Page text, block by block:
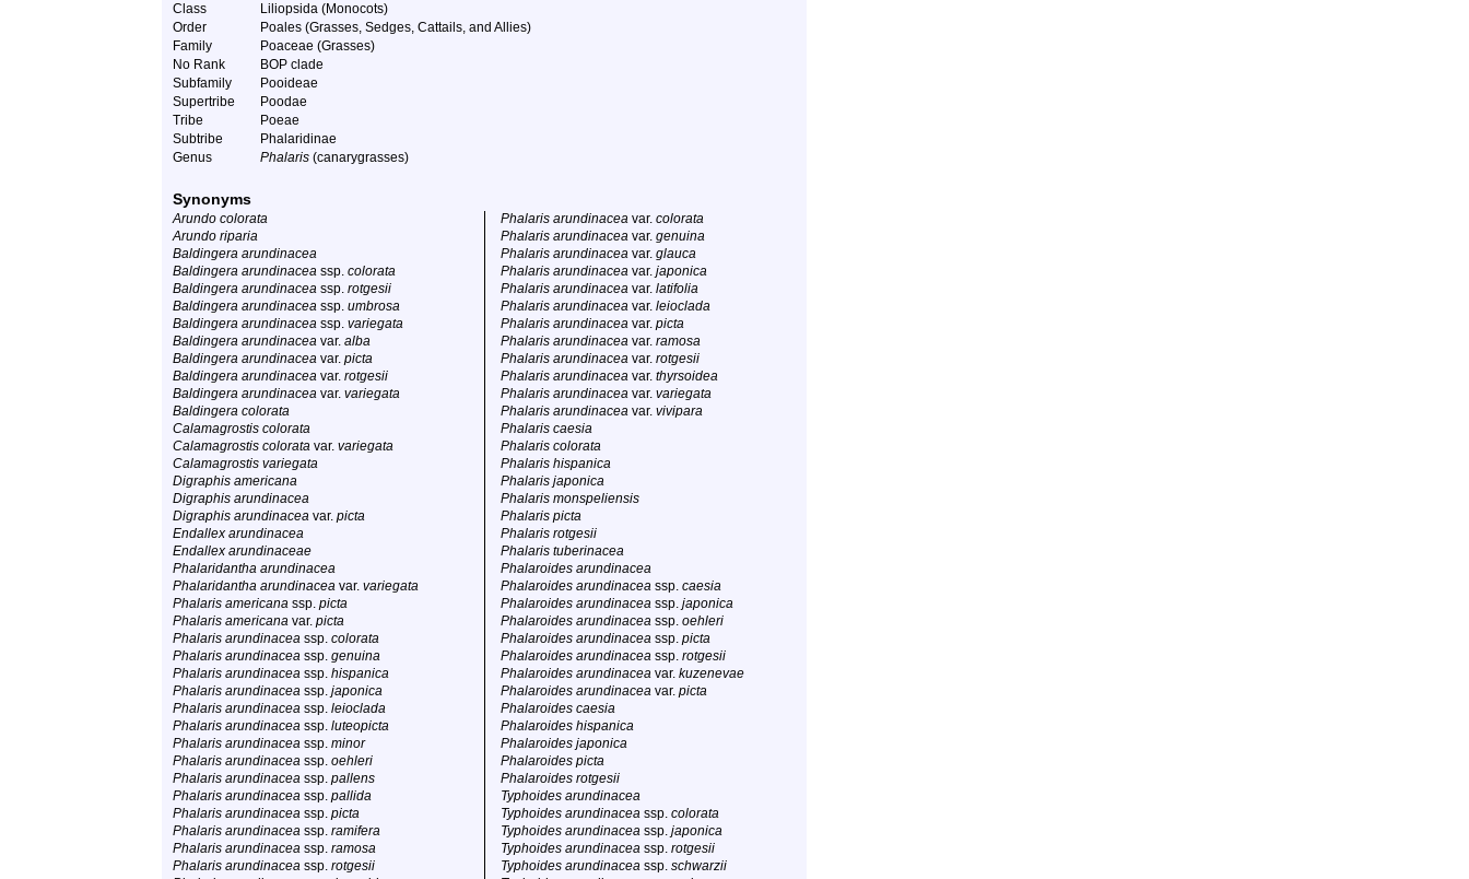
Class
Liliopsida (Monocots)
Order
Poales (Grasses, Sedges, Cattails, and Allies)
Family
Poaceae (Grasses)
No Rank
BOP clade
Subfamily
Pooideae
Supertribe
Poodae
Tribe
Poeae
Subtribe
Phalaridinae
Genus
Phalaris (canarygrasses)
Synonyms
Arundo colorata
Arundo riparia
Baldingera arundinacea
Baldingera arundinacea ssp. colorata
Baldingera arundinacea ssp. rotgesii
Baldingera arundinacea ssp. umbrosa
Baldingera arundinacea ssp. variegata
Baldingera arundinacea var. alba
Baldingera arundinacea var. picta
Baldingera arundinacea var. rotgesii
Baldingera arundinacea var. variegata
Baldingera colorata
Calamagrostis colorata
Calamagrostis colorata var. variegata
Calamagrostis variegata
Digraphis americana
Digraphis arundinacea
Digraphis arundinacea var. picta
Endallex arundinacea
Endallex arundinaceae
Phalaridantha arundinacea
Phalaridantha arundinacea var. variegata
Phalaris americana ssp. picta
Phalaris americana var. picta
Phalaris arundinacea ssp. colorata
Phalaris arundinacea ssp. genuina
Phalaris arundinacea ssp. hispanica
Phalaris arundinacea ssp. japonica
Phalaris arundinacea ssp. leioclada
Phalaris arundinacea ssp. luteopicta
Phalaris arundinacea ssp. minor
Phalaris arundinacea ssp. oehleri
Phalaris arundinacea ssp. pallens
Phalaris arundinacea ssp. pallida
Phalaris arundinacea ssp. picta
Phalaris arundinacea ssp. ramifera
Phalaris arundinacea ssp. ramosa
Phalaris arundinacea ssp. rotgesii
Phalaris arundinacea var. colorata
Phalaris arundinacea var. genuina
Phalaris arundinacea var. glauca
Phalaris arundinacea var. japonica
Phalaris arundinacea var. latifolia
Phalaris arundinacea var. leioclada
Phalaris arundinacea var. picta
Phalaris arundinacea var. ramosa
Phalaris arundinacea var. rotgesii
Phalaris arundinacea var. thyrsoidea
Phalaris arundinacea var. variegata
Phalaris arundinacea var. vivipara
Phalaris caesia
Phalaris colorata
Phalaris hispanica
Phalaris japonica
Phalaris monspeliensis
Phalaris picta
Phalaris rotgesii
Phalaris tuberinacea
Phalaroides arundinacea
Phalaroides arundinacea ssp. caesia
Phalaroides arundinacea ssp. japonica
Phalaroides arundinacea ssp. oehleri
Phalaroides arundinacea ssp. picta
Phalaroides arundinacea ssp. rotgesii
Phalaroides arundinacea var. kuzenevae
Phalaroides arundinacea var. picta
Phalaroides caesia
Phalaroides hispanica
Phalaroides japonica
Phalaroides picta
Phalaroides rotgesii
Typhoides arundinacea
Typhoides arundinacea ssp. colorata
Typhoides arundinacea ssp. japonica
Typhoides arundinacea ssp. rotgesii
Typhoides arundinacea ssp. schwarzii